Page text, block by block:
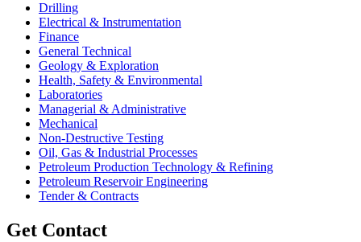
Drilling
Electrical & Instrumentation
Finance
General Technical
Geology & Exploration
Health, Safety & Environmental
Laboratories
Managerial & Administrative
Mechanical
Non-Destructive Testing
Oil, Gas & Industrial Processes
Petroleum Production Technology & Refining
Petroleum Reservoir Engineering
Tender & Contracts
Get Contact